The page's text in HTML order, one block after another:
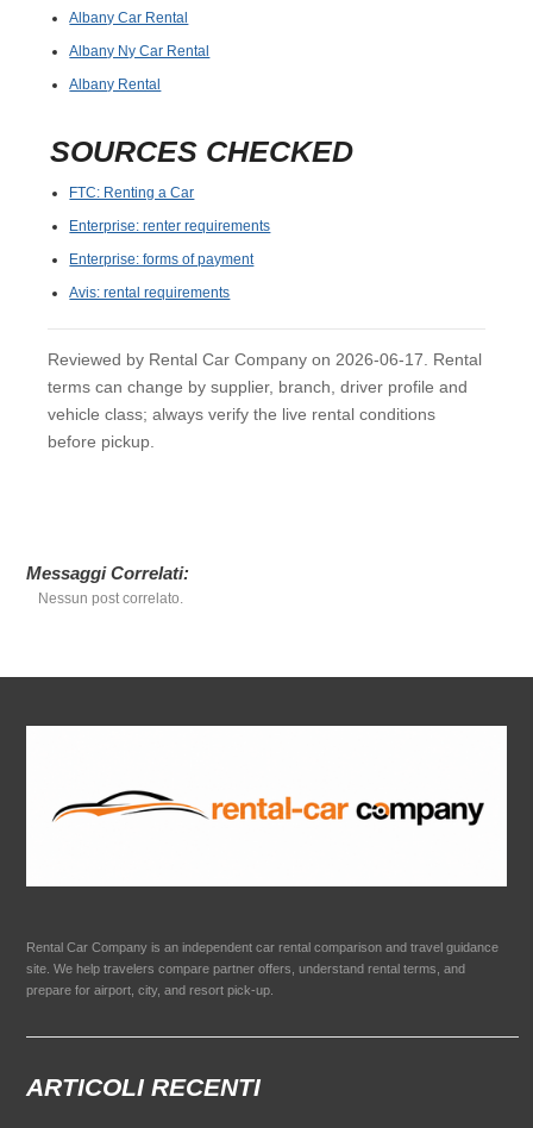
Albany Car Rental
Albany Ny Car Rental
Albany Rental
SOURCES CHECKED
FTC: Renting a Car
Enterprise: renter requirements
Enterprise: forms of payment
Avis: rental requirements
Reviewed by Rental Car Company on 2026-06-17. Rental
terms can change by supplier, branch, driver profile and
vehicle class; always verify the live rental conditions
before pickup.
Messaggi Correlati:
Nessun post correlato.
Rental Car Company is an independent car rental comparison and travel guidance
site. We help travelers compare partner offers, understand rental terms, and
prepare for airport, city, and resort pick-up.
ARTICOLI RECENTI